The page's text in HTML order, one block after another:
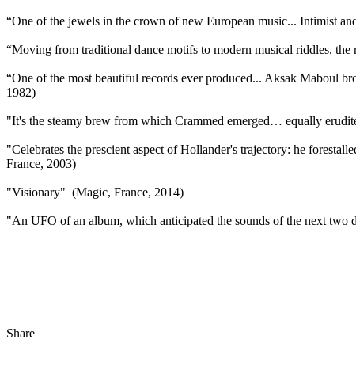
“One of the jewels in the crown of new European music... Intimist
“Moving from traditional dance motifs to modern musical riddles,
“One of the most beautiful records ever produced... Aksak Maboul
1982)
"It's the steamy brew from which Crammed emerged… equally
"Celebrates the prescient aspect of Hollander's trajectory: he
France, 2003)
"Visionary" (Magic, France, 2014)
"An UFO of an album, which anticipated the sounds of the next two
Share